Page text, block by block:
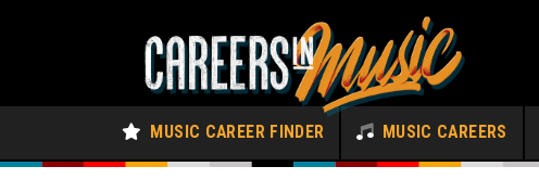
MUSIC CAREER FINDER MUSIC CAREERS